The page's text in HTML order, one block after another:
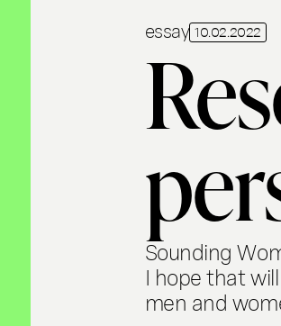
essay 10.02.2022
Sounding
I hope that
men and